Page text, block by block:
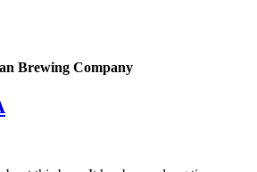
Brewing Company